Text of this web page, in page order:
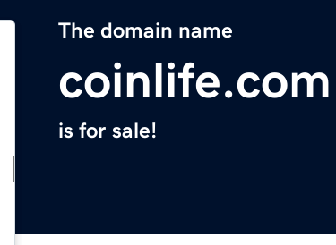
The domain name
coinlife.com
is for sale!